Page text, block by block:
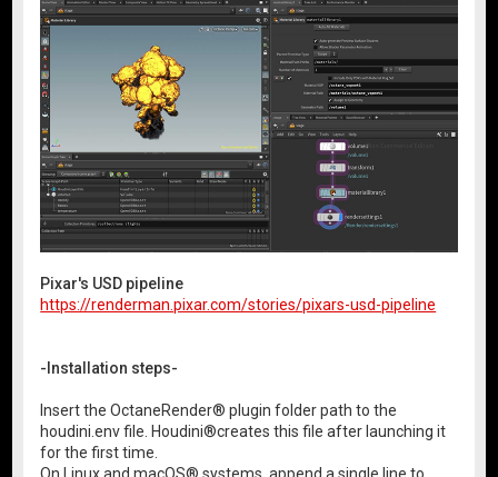
Pixar's USD pipeline
https://renderman.pixar.com/stories/pixars-usd-pipeline
-Installation steps-
Insert the OctaneRender® plugin folder path to the
houdini.env file. Houdini®creates this file after launching it
for the first time.